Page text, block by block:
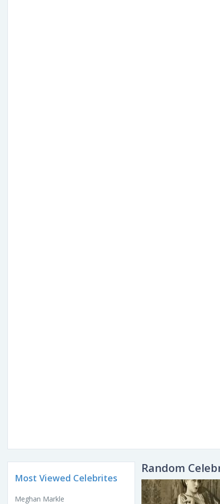
Most Viewed Celebrites
Meghan Markle
Random